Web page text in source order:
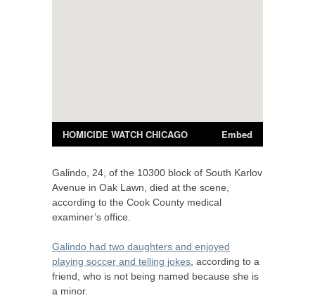
Galindo, 24, of the 10300 block of South Karlov
Avenue in Oak Lawn, died at the scene,
according to the Cook County medical
examiner’s office.
Galindo had two daughters and enjoyed
playing soccer and telling jokes , according to a
friend, who is not being named because she is
a minor.